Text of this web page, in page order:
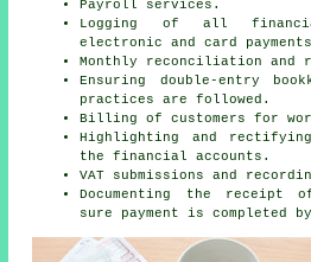
Payroll services.
Logging of all
electronic and card
Monthly reconciliation and
Ensuring double-entry
practices are followed.
Billing of customers for
Highlighting and
the financial accounts.
VAT submissions and
Documenting the receipt
sure payment is completed